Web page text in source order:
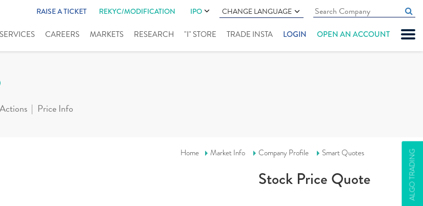
RAISE A TICKET REKYC/MODIFICATION IPO CHANGE LANGUAGE
CAREERS MARKETS RESEARCH "I" STORE TRADE INSTA LOGIN OPEN AN ACCOUNT
ALGO TRADING
Price Info
Home Market Info Company Profile Smart Quotes
Stock Price Quote